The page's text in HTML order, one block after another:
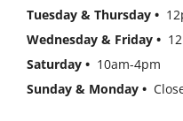
Tuesday & Thursday •
Wednesday & Friday •
Saturday • 10am-4pm
Sunday & Monday •